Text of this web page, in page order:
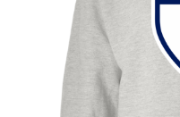
My account